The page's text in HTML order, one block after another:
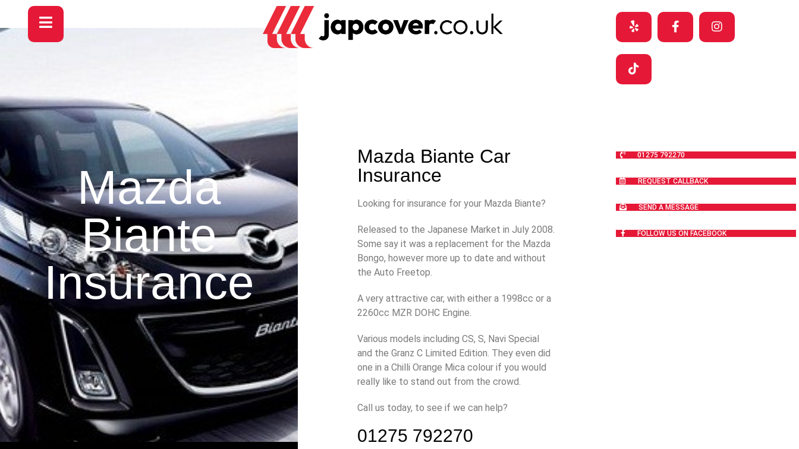
Mazda
Biante
Insurance
Mazda Biante Car
Insurance
Looking for insurance for your Mazda Biante?
Released to the Japanese Market in July 2008.
Some say it was a replacement for the Mazda
Bongo, however more up to date and without
the Auto Freetop.
A very attractive car, with either a 1998cc or a
2260cc MZR DOHC Engine.
Various models including CS, S, Navi Special
and the Granz C Limited Edition. They even did
one in a Chilli Orange Mica colour if you would
really like to stand out from the crowd.
Call us today, to see if we can help?
01275 792270
01275 792270
REQUEST CALLBACK
SEND A MESSAGE
FOLLOW US ON FACEBOOK